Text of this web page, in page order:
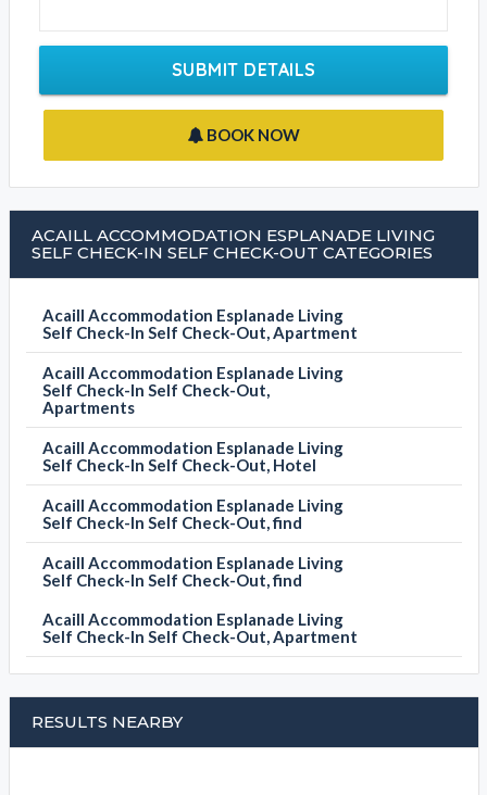
SUBMIT DETAILS
BOOK NOW
ACAILL ACCOMMODATION ESPLANADE LIVING
SELF CHECK-IN SELF CHECK-OUT CATEGORIES
Acaill Accommodation Esplanade Living
Self Check-In Self Check-Out, Apartment
Acaill Accommodation Esplanade Living
Self Check-In Self Check-Out,
Apartments
Acaill Accommodation Esplanade Living
Self Check-In Self Check-Out, Hotel
Acaill Accommodation Esplanade Living
Self Check-In Self Check-Out, find
Acaill Accommodation Esplanade Living
Self Check-In Self Check-Out, find
Acaill Accommodation Esplanade Living
Self Check-In Self Check-Out, Apartment
RESULTS NEARBY